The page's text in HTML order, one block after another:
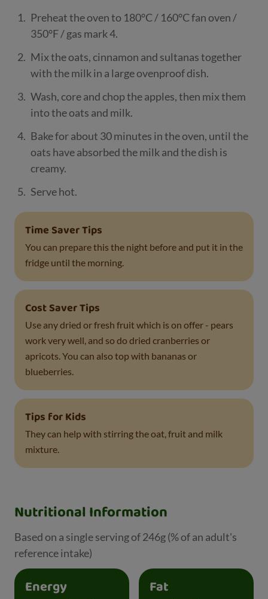
Preheat the oven to 180°C / 160°C fan oven /
350°F / gas mark 4.
Mix the oats, cinnamon and sultanas together
with the milk in a large ovenproof dish.
Wash, core and chop the apples, then mix them
into the oats and milk.
Bake for about 30 minutes in the oven, until the
oats have absorbed the milk and the dish is
creamy.
Serve hot.
Time Saver Tips
You can prepare this the night before and put it in the
fridge until the morning.
Cost Saver Tips
Use any dried or fresh fruit which is on offer - pears
work very well, and so do dried cranberries or
apricots. You can also top with bananas or
blueberries.
Tips for Kids
They can help with stirring the oat, fruit and milk
mixture.
Nutritional Information
Based on a single serving of 246g (% of an adult's
reference intake)
Energy Fat